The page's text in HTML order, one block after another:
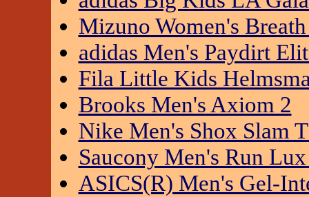
Mizuno Women's
adidas Men's Paydirt
Fila Little Kids
Brooks Men's Axiom 2
Nike Men's Shox Slam
Saucony Men's Run
ASICS(R) Men's Gel-